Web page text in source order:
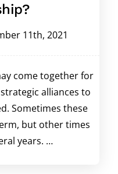
11th, 2021
come together for
alliances to
Sometimes these
but other times
years. …